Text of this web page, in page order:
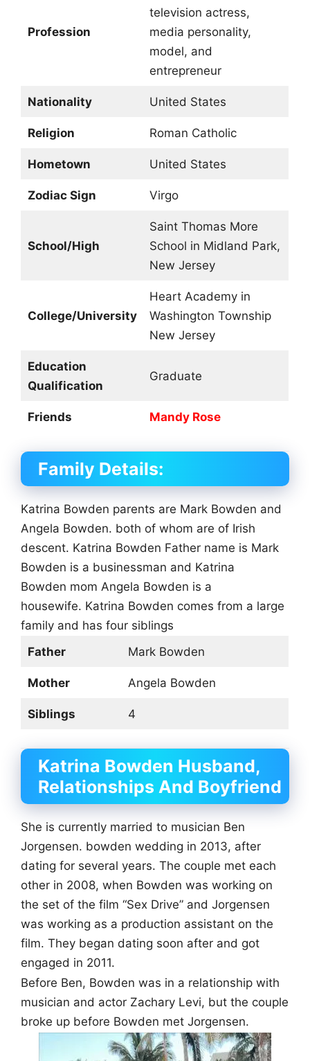
Profession
television actress,
media personality,
model, and
entrepreneur
Nationality United States
Religion Roman Catholic
Hometown United States
Zodiac Sign Virgo
School/High
Saint Thomas More
School in Midland Park,
New Jersey
College/University
Heart Academy in
Washington Township
New Jersey
Education
Qualification
Graduate
Friends Mandy Rose
Family Details:
Katrina Bowden parents are Mark Bowden and
Angela Bowden. both of whom are of Irish
descent. Katrina Bowden Father name is Mark
Bowden is a businessman and Katrina
Bowden mom Angela Bowden is a
housewife. Katrina Bowden comes from a large
family and has four siblings
Father
Mark Bowden
Mother Angela Bowden
Siblings 4
Katrina Bowden Husband,
Relationships And Boyfriend
She is currently married to musician Ben
Jorgensen. bowden wedding in 2013, after
dating for several years. The couple met each
other in 2008, when Bowden was working on
the set of the film “Sex Drive” and Jorgensen
was working as a production assistant on the
film. They began dating soon after and got
engaged in 2011.
Before Ben, Bowden was in a relationship with
musician and actor Zachary Levi, but the couple
broke up before Bowden met Jorgensen.